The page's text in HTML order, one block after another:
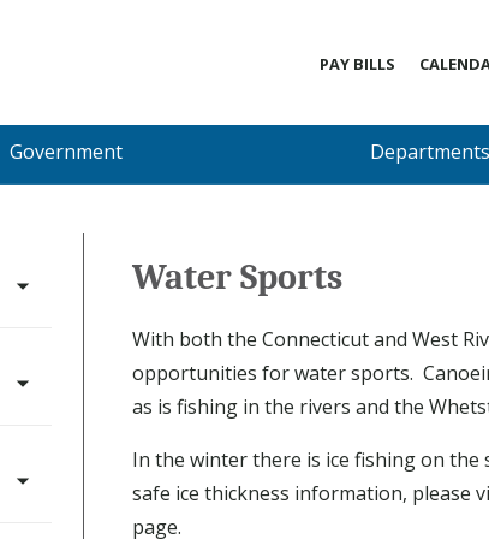
PAY BILLS
Government Departments
Water Sports
With both the Connecticut and West
opportunities for water sports.
as is fishing in the rivers and the
In the winter there is ice fishing on the
safe ice thickness information, please
page.